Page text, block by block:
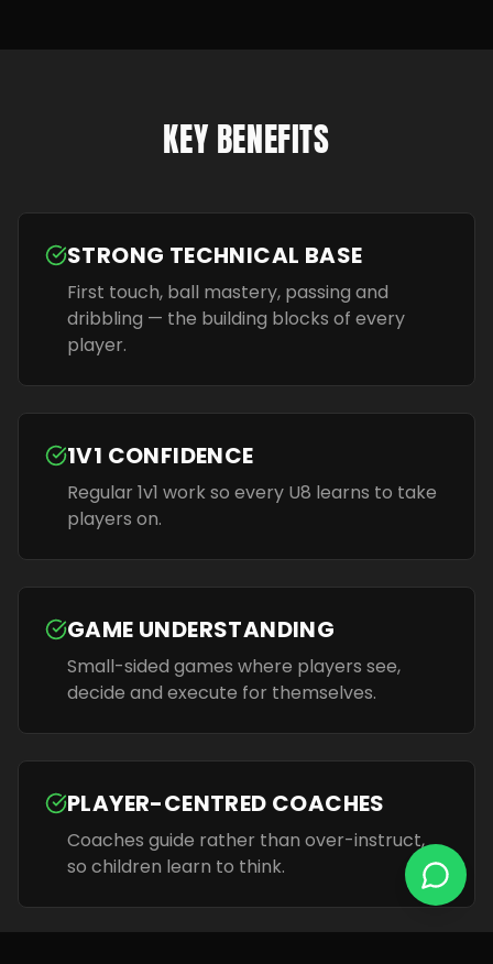
KEY BENEFITS
STRONG TECHNICAL BASE
First touch, ball mastery, passing and
dribbling — the building blocks of every
player.
1V1 CONFIDENCE
Regular 1v1 work so every U8 learns to take
players on.
GAME UNDERSTANDING
Small-sided games where players see,
decide and execute for themselves.
PLAYER-CENTRED COACHES
Coaches guide rather than over-instruct,
so children learn to think.